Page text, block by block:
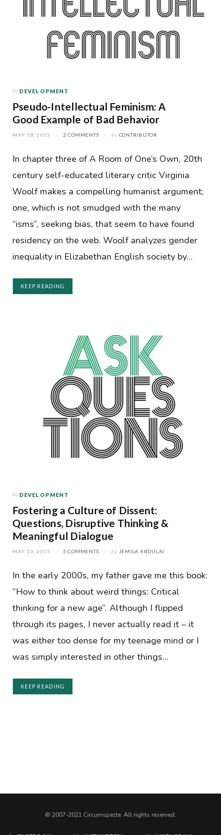
In DEVELOPMENT
Pseudo-Intellectual Feminism: A
Good Example of Bad Behavior
MAY 18, 2015 2 COMMENTS by CONTRIBUTOR
In chapter three of A Room of One’s Own, 20th
century self-educated literary critic Virginia
Woolf makes a compelling humanist argument;
one, which is not smudged with the many
“isms”, seeking bias, that seem to have found
residency on the web. Woolf analyzes gender
inequality in Elizabethan English society by…
KEEP READING
In DEVELOPMENT
Fostering a Culture of Dissent:
Questions, Disruptive Thinking &
Meaningful Dialogue
MAY 10, 2015 5 COMMENTS by JEMILA ABDULAI
In the early 2000s, my father gave me this book:
“How to think about weird things: Critical
thinking for a new age”. Although I flipped
through its pages, I never actually read it – it
was either too dense for my teenage mind or I
was simply interested in other things…
KEEP READING
© 2007-2021 Circumspecte. All rights reserved.